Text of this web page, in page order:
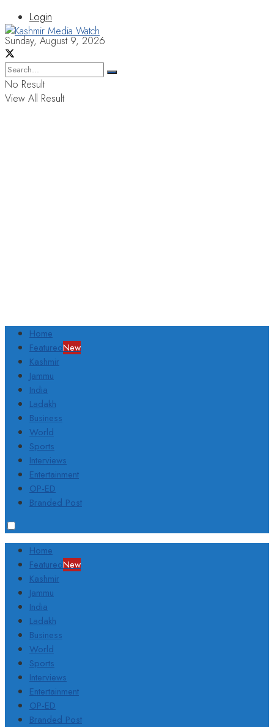
Login
Sunday, August 9, 2026
No Result
View All Result
Home
FeaturedNew
Kashmir
Jammu
India
Ladakh
Business
World
Sports
Interviews
Entertainment
OP-ED
Branded Post
Home
FeaturedNew
Kashmir
Jammu
India
Ladakh
Business
World
Sports
Interviews
Entertainment
OP-ED
Branded Post